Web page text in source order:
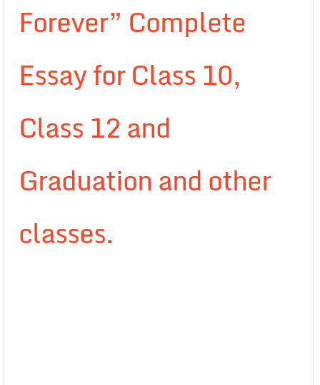
Forever” Complete
Essay for Class 10,
Class 12 and
Graduation and other
classes.